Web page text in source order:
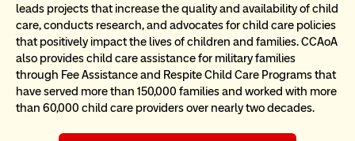
leads projects that increase the quality and availability of child
care, conducts research, and advocates for child care policies
that positively impact the lives of children and families. CCAoA
also provides child care assistance for military families
through Fee Assistance and Respite Child Care Programs that
have served more than 150,000 families and worked with more
than 60,000 child care providers over nearly two decades.